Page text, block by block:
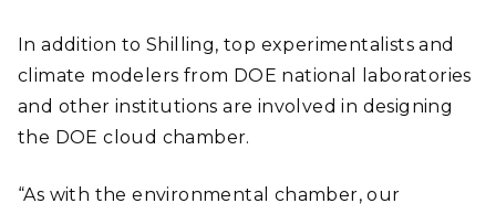
In addition to Shilling, top experimentalists and
climate modelers from DOE national laboratories
and other institutions are involved in designing
the DOE cloud chamber.
“As with the environmental chamber, our